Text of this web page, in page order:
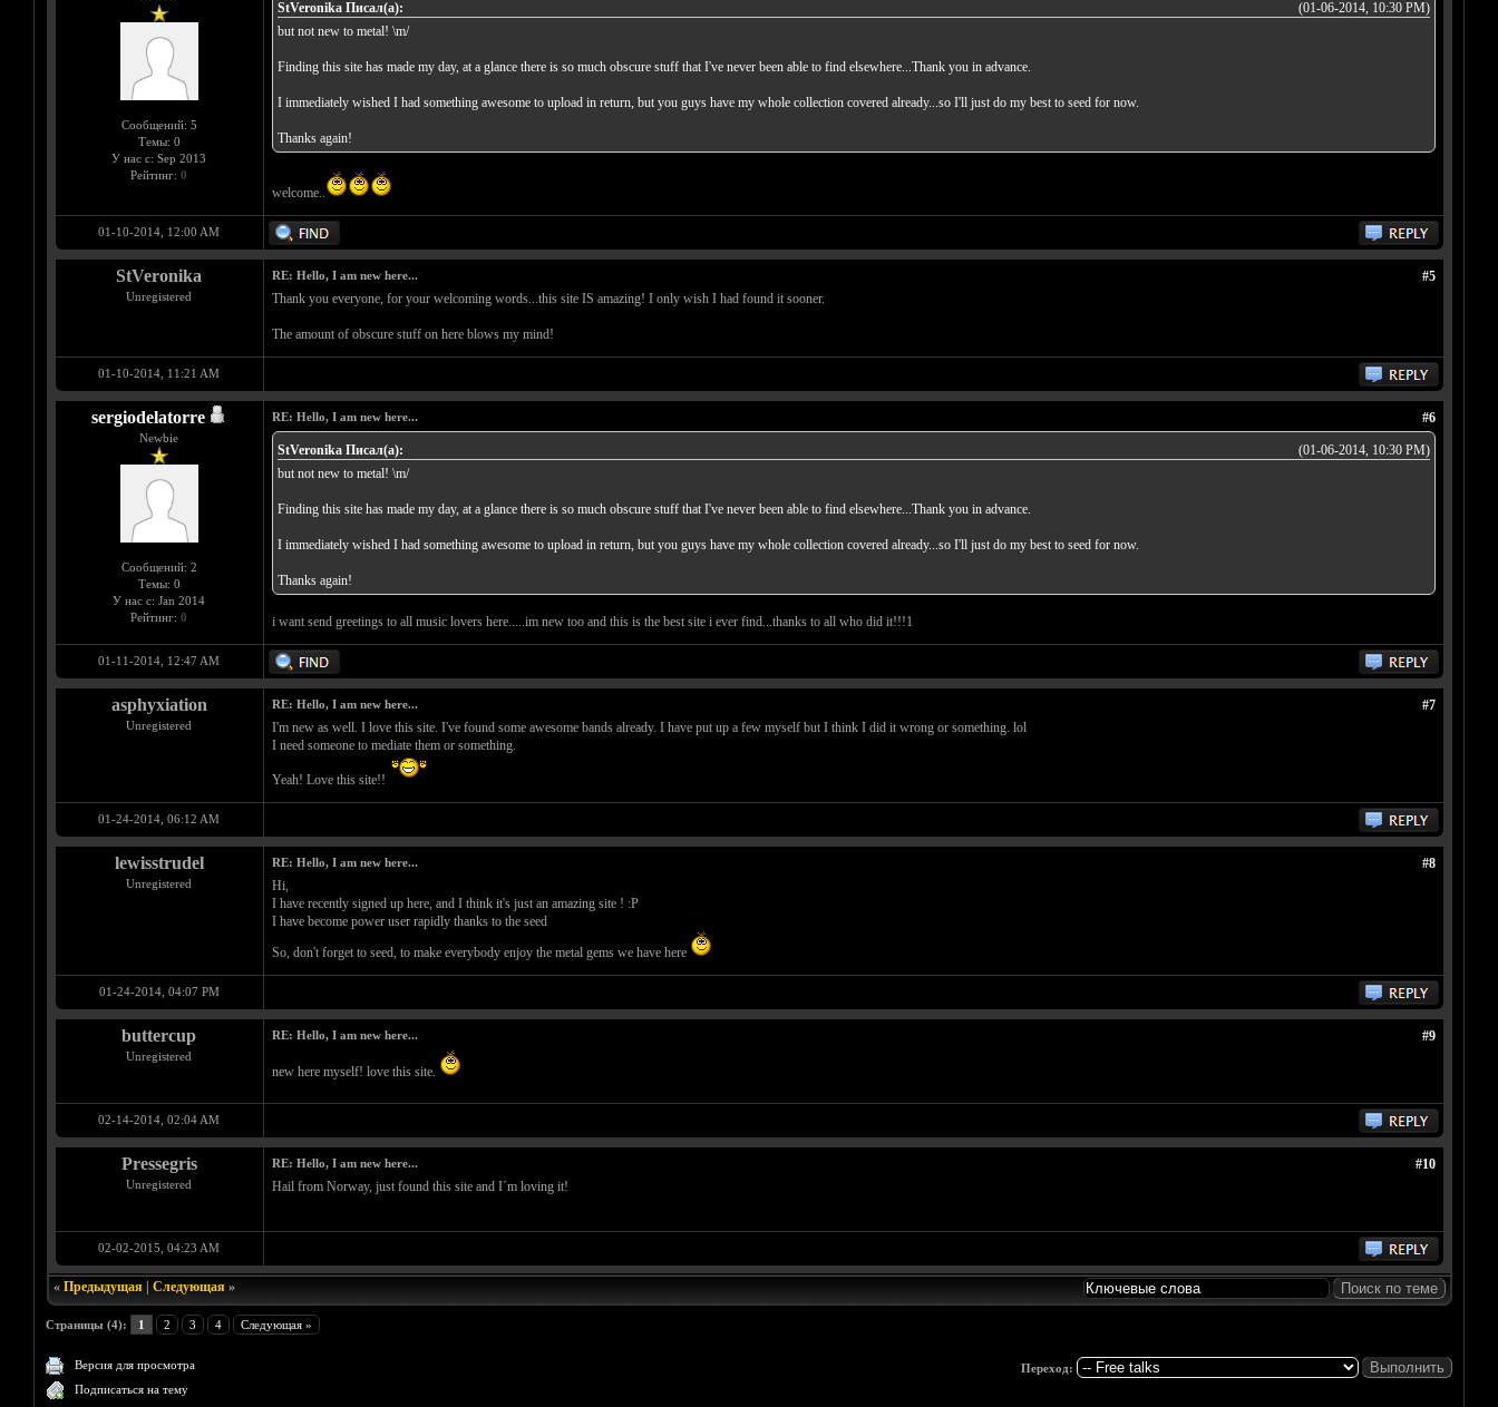
Сообщений: 5
Темы: 0
У нас с: Sep 2013
Рейтинг: 0
(01-06-2014, 10:30 PM)
StVeronika Писал(а):
but not new to metal! \m/
Finding this site has made my day, at a glance there is so much obscure stuff that I've never been able to find elsewhere...Thank you in advance.
I immediately wished I had something awesome to upload in return, but you guys have my whole collection covered already...so I'll just do my best to seed for now.
Thanks again!
welcome..
01-10-2014, 12:00 AM
StVeronika
Unregistered
#5
RE: Hello, I am new here...
Thank you everyone, for your welcoming words...this site IS amazing! I only wish I had found it sooner.
The amount of obscure stuff on here blows my mind!
01-10-2014, 11:21 AM
sergiodelatorre
Newbie
Сообщений: 2
Темы: 0
У нас с: Jan 2014
Рейтинг: 0
#6
RE: Hello, I am new here...
(01-06-2014, 10:30 PM)
StVeronika Писал(а):
but not new to metal! \m/
Finding this site has made my day, at a glance there is so much obscure stuff that I've never been able to find elsewhere...Thank you in advance.
I immediately wished I had something awesome to upload in return, but you guys have my whole collection covered already...so I'll just do my best to seed for now.
Thanks again!
i want send greetings to all music lovers here.....im new too and this is the best site i ever find...thanks to all who did it!!!1
01-11-2014, 12:47 AM
asphyxiation
Unregistered
#7
RE: Hello, I am new here...
I'm new as well. I love this site. I've found some awesome bands already. I have put up a few myself but I think I did it wrong or something. lol
I need someone to mediate them or something.
Yeah! Love this site!!
01-24-2014, 06:12 AM
lewisstrudel
Unregistered
#8
RE: Hello, I am new here...
Hi,
I have recently signed up here, and I think it's just an amazing site ! :P
I have become power user rapidly thanks to the seed
So, don't forget to seed, to make everybody enjoy the metal gems we have here
01-24-2014, 04:07 PM
buttercup
Unregistered
#9
RE: Hello, I am new here...
new here myself! love this site.
02-14-2014, 02:04 AM
Pressegris
Unregistered
#10
RE: Hello, I am new here...
Hail from Norway, just found this site and I´m loving it!
02-02-2015, 04:23 AM
« Предыдущая| Следующая»
Страницы (4): 1 2 3 4 Следующая »
Версия для просмотра
Подписаться на тему
Переход: